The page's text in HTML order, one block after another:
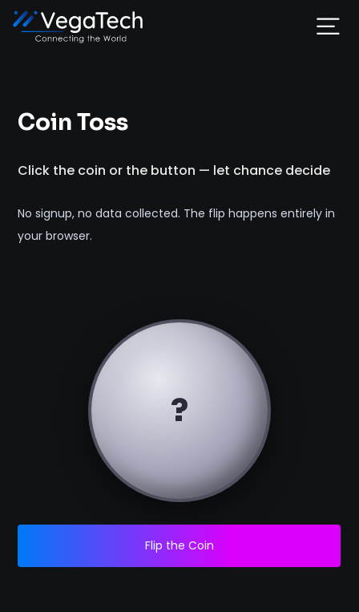
About
Coin Toss
Click the coin or the button — let chance decide
No signup, no data collected. The flip happens entirely in
your browser.
?
Flip the Coin